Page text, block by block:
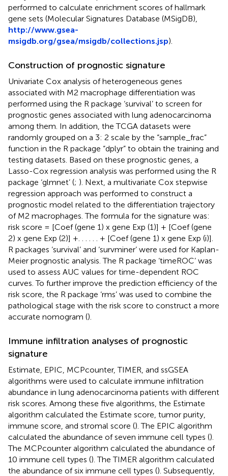
performed to calculate enrichment scores of hallmark
gene sets (Molecular Signatures Database (MSigDB),
http://www.gsea-
msigdb.org/gsea/msigdb/collections.jsp).
Construction of prognostic signature
Univariate Cox analysis of heterogeneous genes
associated with M2 macrophage differentiation was
performed using the R package ‘survival’ to screen for
prognostic genes associated with lung adenocarcinoma
among them. In addition, the TCGA datasets were
randomly grouped on a 3: 2 scale by the “sample_frac”
function in the R package “dplyr” to obtain the training and
testing datasets. Based on these prognostic genes, a
Lasso-Cox regression analysis was performed using the R
package ‘glmnet’ (; ). Next, a multivariate Cox stepwise
regression approach was performed to construct a
prognostic model related to the differentiation trajectory
of M2 macrophages. The formula for the signature was:
risk score = [Coef (gene 1) x gene Exp (1)] + [Coef (gene
2) x gene Exp (2)] +. . . . . . + [Coef (gene 1) x gene Exp (i)].
R packages ‘survival’ and ‘survminer’ were used for Kaplan-
Meier prognostic analysis. The R package ‘timeROC’ was
used to assess AUC values for time-dependent ROC
curves. To further improve the prediction efficiency of the
risk score, the R package ‘rms’ was used to combine the
pathological stage with the risk score to construct a more
accurate nomogram ().
Immune infiltration analyses of prognostic
signature
Estimate, EPIC, MCPcounter, TIMER, and ssGSEA
algorithms were used to calculate immune infiltration
abundance in lung adenocarcinoma patients with different
risk scores. Among these five algorithms, the Estimate
algorithm calculated the Estimate score, tumor purity,
immune score, and stromal score (). The EPIC algorithm
calculated the abundance of seven immune cell types ().
The MCPcounter algorithm calculated the abundance of
10 immune cell types (). The TIMER algorithm calculated
the abundance of six immune cell types (). Subsequently,